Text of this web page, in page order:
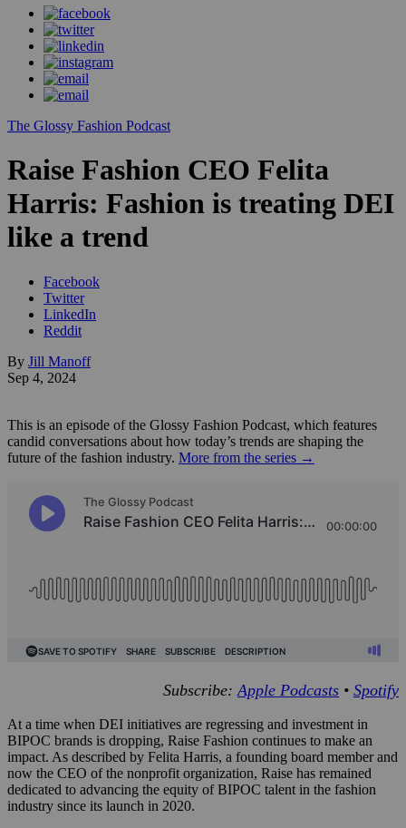
The Glossy Fashion Podcast
Raise Fashion CEO Felita
Harris: Fashion is treating DEI
like a trend
Facebook
Twitter
LinkedIn
Reddit
By Jill Manoff
Sep 4, 2024
This is an episode of the Glossy Fashion Podcast, which features
candid conversations about how today’s trends are shaping the
future of the fashion industry. More from the series →
Subscribe:Apple Podcasts • Spotify
At a time when DEI initiatives are regressing and investment in
BIPOC brands is dropping, Raise Fashion continues to make an
impact. As described by Felita Harris, a founding board member and
now the CEO of the nonprofit organization, Raise has remained
dedicated to advancing the equity of BIPOC talent in the fashion
industry since its launch in 2020.